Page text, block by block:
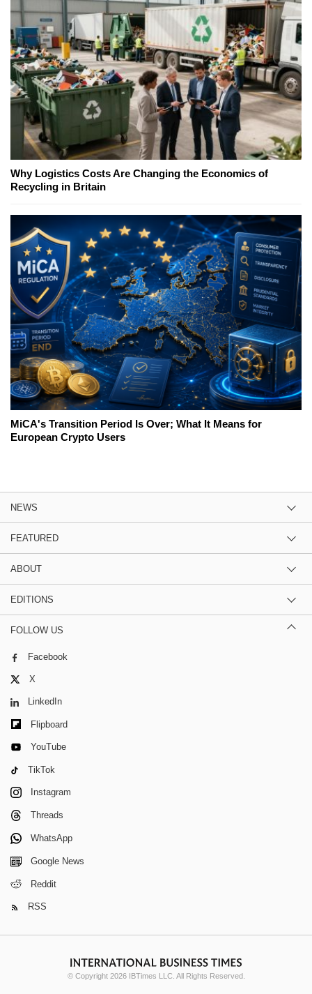
Why Logistics Costs Are Changing the Economics of
Recycling in Britain
MiCA's Transition Period Is Over; What It Means for
European Crypto Users
NEWS
FEATURED
ABOUT
EDITIONS
FOLLOW US
Facebook
X
LinkedIn
Flipboard
YouTube
TikTok
Instagram
Threads
WhatsApp
Google News
Reddit
RSS
© Copyright 2026 IBTimes LLC. All Rights Reserved.